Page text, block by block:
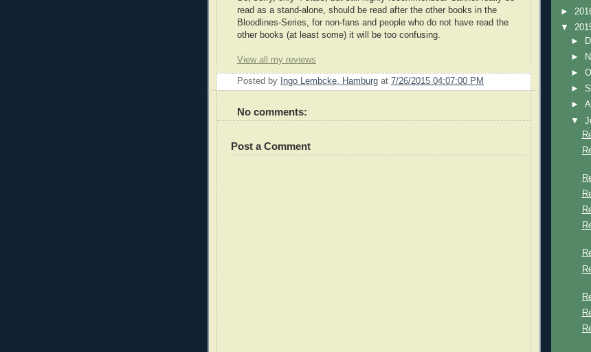
read as a stand-alone, should be read after the other books in the
Bloodlines-Series, for non-fans and people who do not have read the
other books (at least some) it will be too confusing.
View all my reviews
Posted by Ingo Lembcke, Hamburg at 7/26/2015 04:07:00 PM
No comments:
Post a Comment
►
▼
►
►
►
►
►
▼